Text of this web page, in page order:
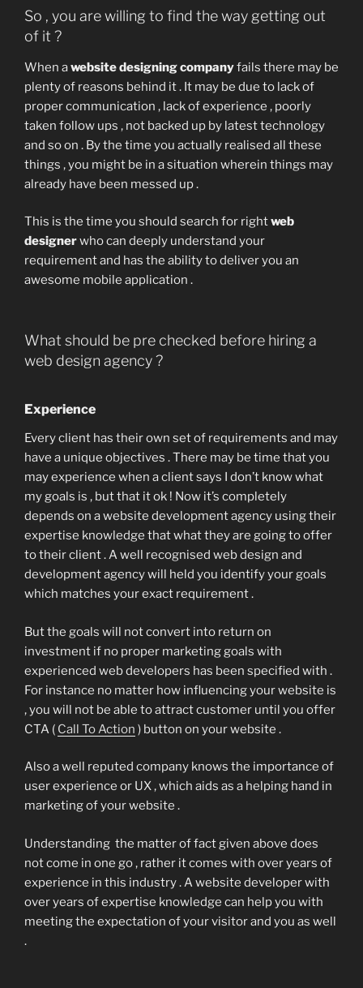
So , you are willing to find the way getting out
of it ?
When awebsite designing companyfails there may be
plenty of reasons behind it . It may be due to lack of
proper communication , lack of experience , poorly
taken follow ups , not backed up by latest technology
and so on . By the time you actually realised all these
things , you might be in a situation wherein things may
already have been messed up .
This is the time you should search for rightweb
designerwho can deeply understand your
requirement and has the ability to deliver you an
awesome mobile application .
What should be pre checked before hiring a
web design agency ?
Experience
Every client has their own set of requirements and may
have a unique objectives . There may be time that you
may experience when a client says I don’t know what
my goals is , but that it ok ! Now it’s completely
depends on a website development agency using their
expertise knowledge that what they are going to offer
to their client . A well recognised web design and
development agency will held you identify your goals
which matches your exact requirement .
But the goals will not convert into return on
investment if no proper marketing goals with
experienced web developers has been specified with .
For instance no matter how influencing your website is
, you will not be able to attract customer until you offer
CTA ( Call To Action ) button on your website .
Also a well reputed company knows the importance of
user experience or UX , which aids as a helping hand in
marketing of your website .
Understanding the matter of fact given above does
not come in one go , rather it comes with over years of
experience in this industry . A website developer with
over years of expertise knowledge can help you with
meeting the expectation of your visitor and you as well
.